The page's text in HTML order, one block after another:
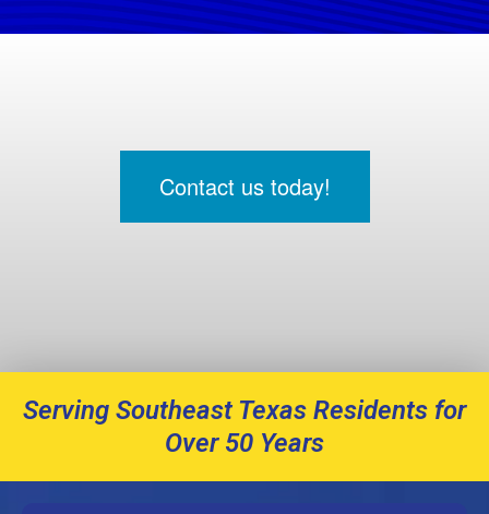
Contact us today!
Serving Southeast Texas Residents for
Over 50 Years